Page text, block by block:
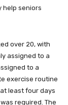
help seniors
over 20, with
assigned to a
to a
exercise routine
least four days
required. The